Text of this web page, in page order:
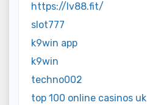
https://lv88.fit/
slot777
k9win app
k9win
techno002
top 100 online casinos uk